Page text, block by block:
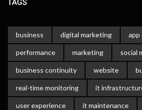
TAGS
business digital marketing app
performance marketing social
business continuity website
real-time monitoring it
user experience it maintenance